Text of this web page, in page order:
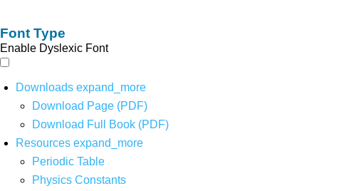
Font Type
Enable Dyslexic Font
Downloads expand_more
Download Page (PDF)
Download Full Book (PDF)
Resources expand_more
Periodic Table
Physics Constants